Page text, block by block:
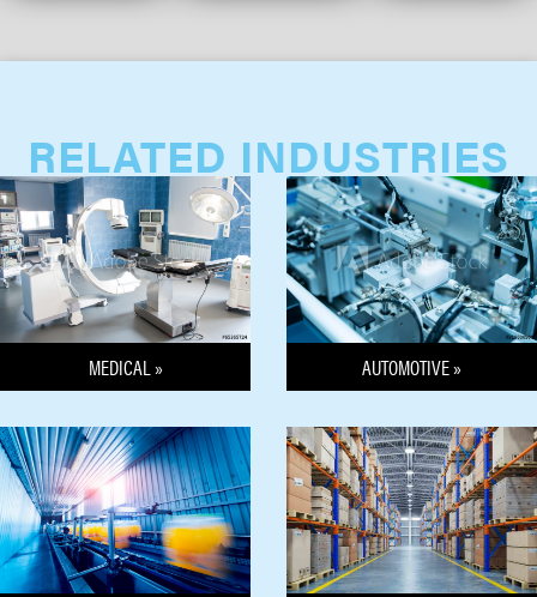
RELATED INDUSTRIES
MEDICAL » AUTOMOTIVE »